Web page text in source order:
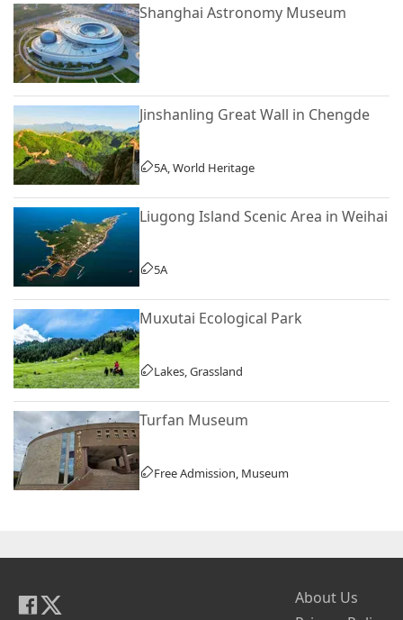
Shanghai Astronomy Museum
Jinshanling Great Wall in Chengde
5A, World Heritage
Liugong Island Scenic Area in Weihai
5A
Muxutai Ecological Park
Lakes, Grassland
Turfan Museum
Free Admission, Museum
About Us